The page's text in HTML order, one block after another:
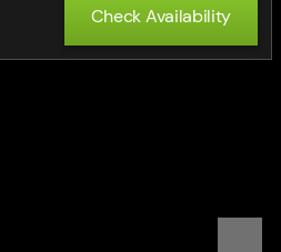
Check Availability